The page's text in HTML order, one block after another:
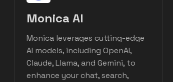
Monica AI
Monica leverages cutting-edge
AI models, including OpenAI,
Claude, Llama, and Gemini, to
enhance your chat, search,